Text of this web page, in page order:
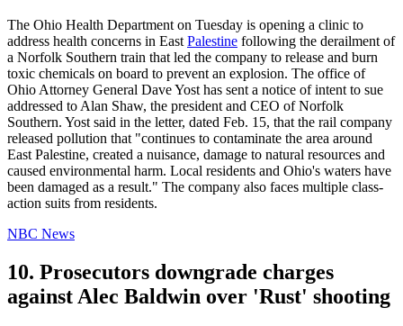
The Ohio Health Department on Tuesday is opening a clinic to
address health concerns in EastPalestine following the derailment of
a Norfolk Southern train that led the company to release and burn
toxic chemicals on board to prevent an explosion. The office of
Ohio Attorney General Dave Yost has sent a notice of intent to sue
addressed to Alan Shaw, the president and CEO of Norfolk
Southern. Yost said in the letter, dated Feb. 15, that the rail company
released pollution that "continues to contaminate the area around
East Palestine, created a nuisance, damage to natural resources and
caused environmental harm. Local residents and Ohio's waters have
been damaged as a result." The company also faces multiple class-
action suits from residents.
NBC News
10. Prosecutors downgrade charges
against Alec Baldwin over 'Rust' shooting